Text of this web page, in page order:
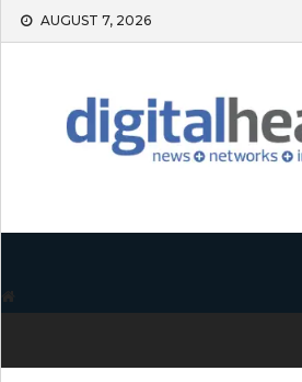
Skip
AUGUST 7, 2026